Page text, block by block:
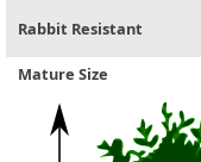
Rabbit Resistant
Mature Size